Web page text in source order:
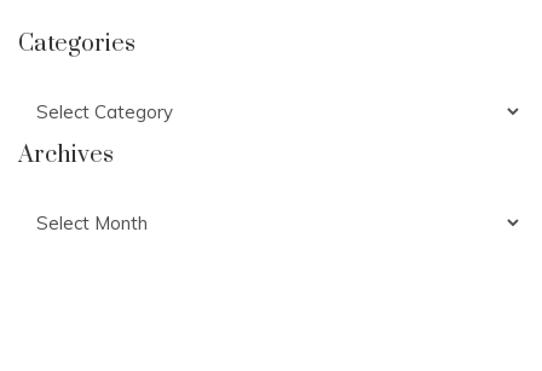
Categories
Archives